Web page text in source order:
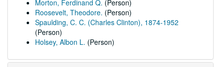
Morton, Ferdinand Q. (Person)
Roosevelt, Theodore. (Person)
Spaulding, C. C. (Charles Clinton), 1874-1952
(Person)
Holsey, Albon L. (Person)